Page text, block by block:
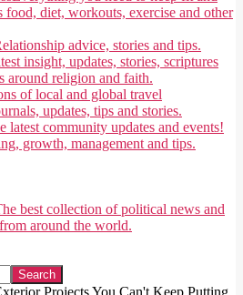
food, diet, workouts, exercise and other
advice, stories and tips.
insight, updates, stories, scriptures
around religion and faith.
of local and global travel
updates, tips and stories.
latest community updates and events!
growth, management and tips.
best collection of political news and
around the world.